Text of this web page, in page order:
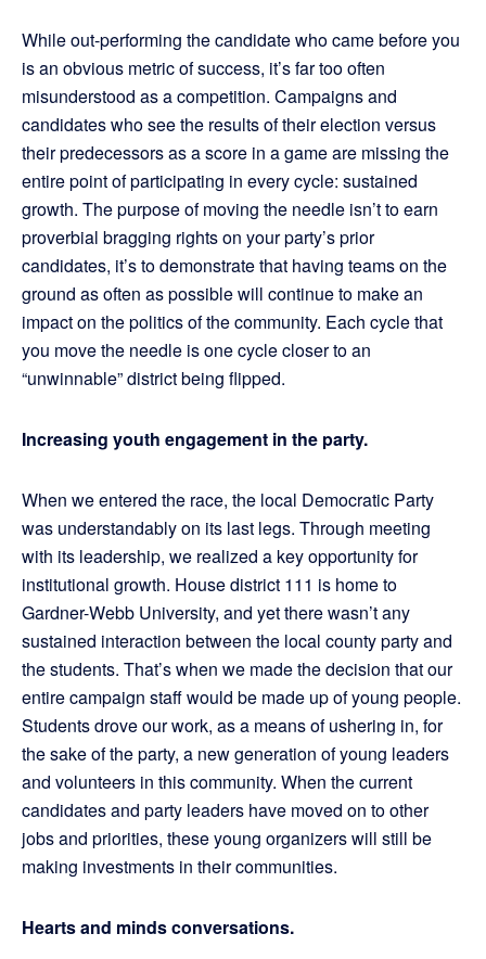
While out-performing the candidate who came before you
is an obvious metric of success, it’s far too often
misunderstood as a competition. Campaigns and
candidates who see the results of their election versus
their predecessors as a score in a game are missing the
entire point of participating in every cycle: sustained
growth. The purpose of moving the needle isn’t to earn
proverbial bragging rights on your party’s prior
candidates, it’s to demonstrate that having teams on the
ground as often as possible will continue to make an
impact on the politics of the community. Each cycle that
you move the needle is one cycle closer to an
“unwinnable” district being flipped.
Increasing youth engagement in the party.
When we entered the race, the local Democratic Party
was understandably on its last legs. Through meeting
with its leadership, we realized a key opportunity for
institutional growth. House district 111 is home to
Gardner-Webb University, and yet there wasn’t any
sustained interaction between the local county party and
the students. That’s when we made the decision that our
entire campaign staff would be made up of young people.
Students drove our work, as a means of ushering in, for
the sake of the party, a new generation of young leaders
and volunteers in this community. When the current
candidates and party leaders have moved on to other
jobs and priorities, these young organizers will still be
making investments in their communities.
Hearts and minds conversations.